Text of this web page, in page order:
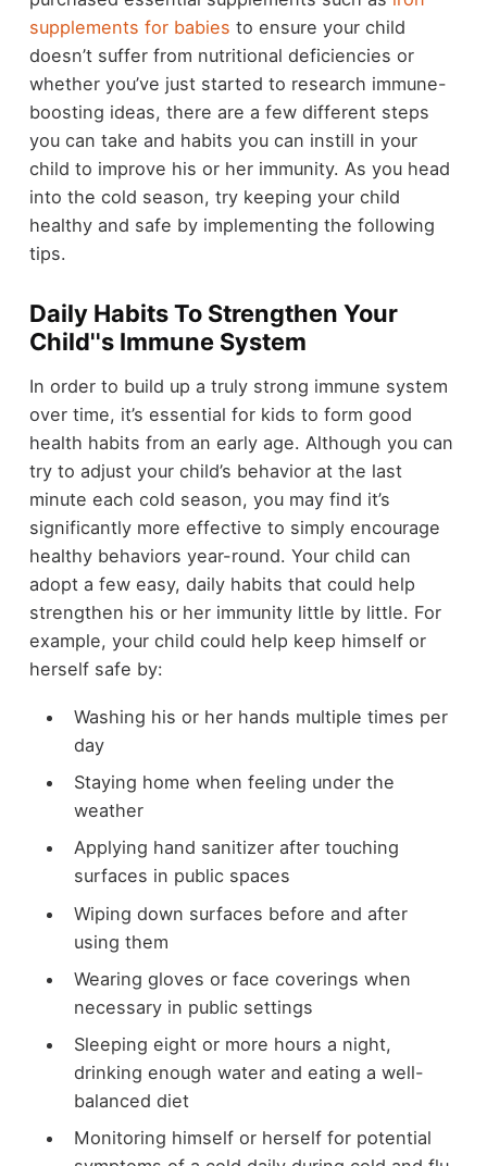
supplements for babies to ensure your child
doesn’t suffer from nutritional deficiencies or
whether you’ve just started to research immune-
boosting ideas, there are a few different steps
you can take and habits you can instill in your
child to improve his or her immunity. As you head
into the cold season, try keeping your child
healthy and safe by implementing the following
tips.
Daily Habits To Strengthen Your
Child''s Immune System
In order to build up a truly strong immune system
over time, it’s essential for kids to form good
health habits from an early age. Although you can
try to adjust your child’s behavior at the last
minute each cold season, you may find it’s
significantly more effective to simply encourage
healthy behaviors year-round. Your child can
adopt a few easy, daily habits that could help
strengthen his or her immunity little by little. For
example, your child could help keep himself or
herself safe by:
Washing his or her hands multiple times per
day
Staying home when feeling under the
weather
Applying hand sanitizer after touching
surfaces in public spaces
Wiping down surfaces before and after
using them
Wearing gloves or face coverings when
necessary in public settings
Sleeping eight or more hours a night,
drinking enough water and eating a well-
balanced diet
Monitoring himself or herself for potential